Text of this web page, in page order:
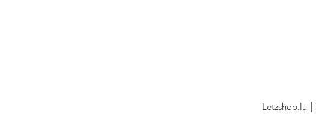
Letzshop.lu